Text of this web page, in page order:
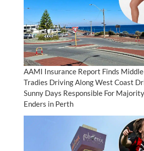
AAMI Insurance Report Finds
Tradies Driving Along West Coast
Sunny Days Responsible For
Enders in Perth